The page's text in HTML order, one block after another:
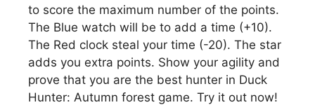
to score the maximum number of the points.
The Blue watch will be to add a time (+10).
The Red clock steal your time (-20). The star
adds you extra points. Show your agility and
prove that you are the best hunter in Duck
Hunter: Autumn forest game. Try it out now!